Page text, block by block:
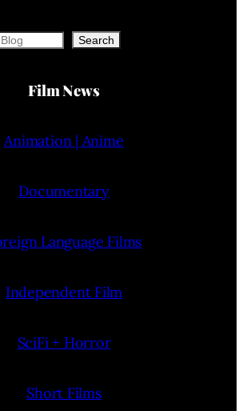
Search
Film News
Animation | Anime
Documentary
Language Films
Independent Film
SciFi + Horror
Short Films